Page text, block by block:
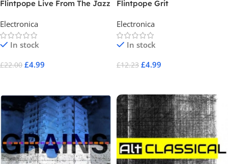
Flintpope Live From The Jazz
Electronica
In stock
£22.00 £4.99
Flintpope Grit
Electronica
In stock
£12.23 £4.99